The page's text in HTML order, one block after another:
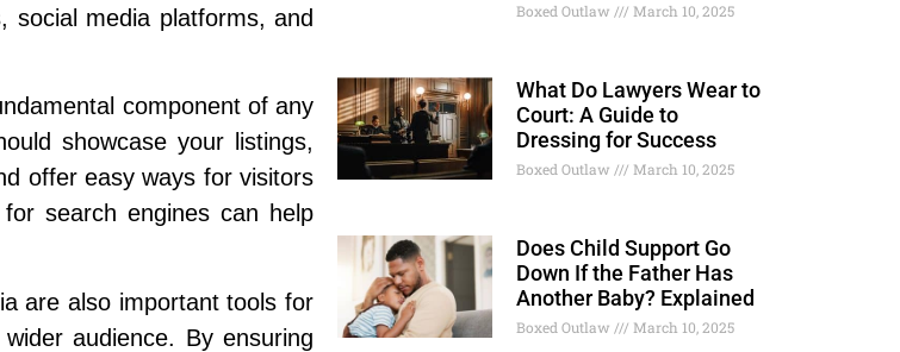
social media platforms, and
component of any
showcase your listings,
offer easy ways for visitors
search engines can help
are also important tools for
audience. By ensuring
Boxed Outlaw March 10, 2025
What Do Lawyers Wear to
Court: A Guide to
Dressing for Success
Boxed Outlaw March 10, 2025
Does Child Support Go
Down If the Father Has
Another Baby? Explained
Boxed Outlaw March 10, 2025